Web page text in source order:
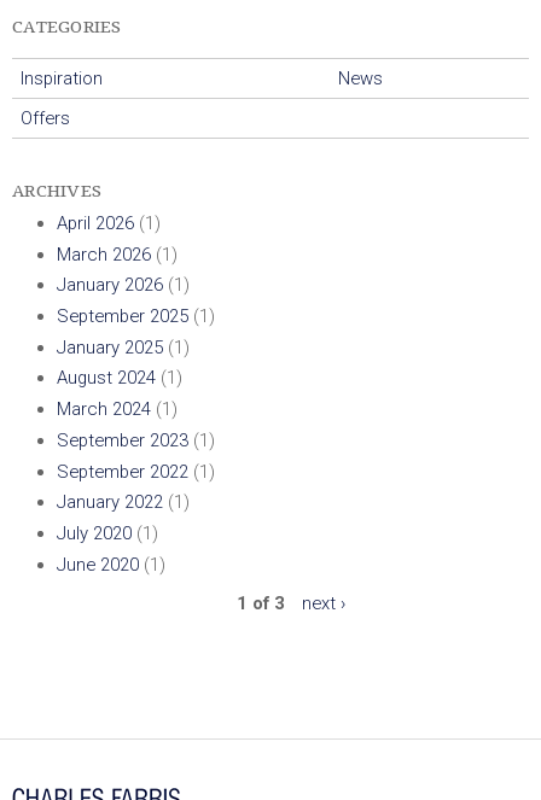
a
r
r
i
CATEGORIES
Inspiration
News
Offers
ARCHIVES
April 2026 (1)
March 2026 (1)
January 2026 (1)
September 2025 (1)
January 2025 (1)
August 2024 (1)
March 2024 (1)
September 2023 (1)
September 2022 (1)
January 2022 (1)
July 2020 (1)
June 2020 (1)
1 of 3
next ›